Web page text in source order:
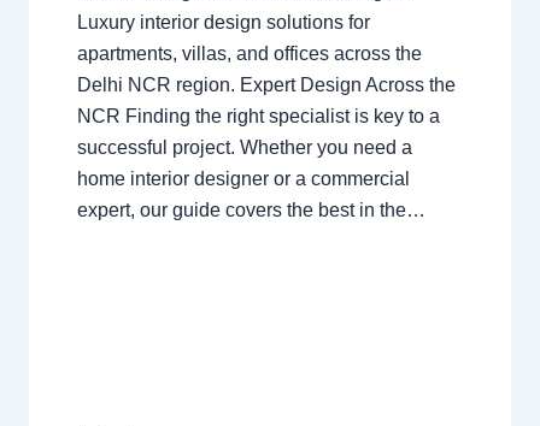
Luxury interior design solutions for
apartments, villas, and offices across the
Delhi NCR region. Expert Design Across the
NCR Finding the right specialist is key to a
successful project. Whether you need a
home interior designer or a commercial
expert, our guide covers the best in the…